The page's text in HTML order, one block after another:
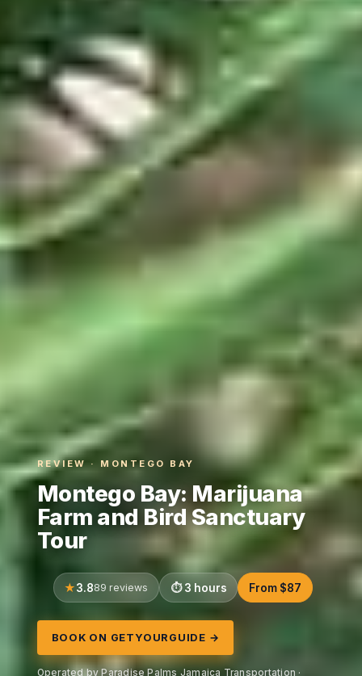
REVIEW · MONTEGO BAY
Montego Bay: Marijuana
Farm and Bird Sanctuary
Tour
3.889 reviews 3 hours From $87
BOOK ON GETYOURGUIDE →
Operated by Paradise Palms Jamaica Transportation ·